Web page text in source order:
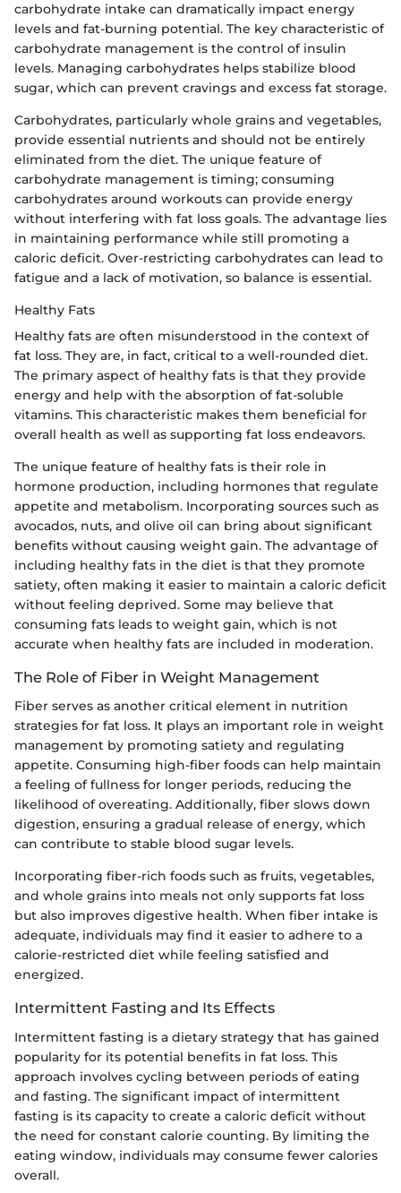
carbohydrate intake can dramatically impact energy
levels and fat-burning potential. The key characteristic of
carbohydrate management is the control of insulin
levels. Managing carbohydrates helps stabilize blood
sugar, which can prevent cravings and excess fat storage.
Carbohydrates, particularly whole grains and vegetables,
provide essential nutrients and should not be entirely
eliminated from the diet. The unique feature of
carbohydrate management is timing; consuming
carbohydrates around workouts can provide energy
without interfering with fat loss goals. The advantage lies
in maintaining performance while still promoting a
caloric deficit. Over-restricting carbohydrates can lead to
fatigue and a lack of motivation, so balance is essential.
Healthy Fats
Healthy fats are often misunderstood in the context of
fat loss. They are, in fact, critical to a well-rounded diet.
The primary aspect of healthy fats is that they provide
energy and help with the absorption of fat-soluble
vitamins. This characteristic makes them beneficial for
overall health as well as supporting fat loss endeavors.
The unique feature of healthy fats is their role in
hormone production, including hormones that regulate
appetite and metabolism. Incorporating sources such as
avocados, nuts, and olive oil can bring about significant
benefits without causing weight gain. The advantage of
including healthy fats in the diet is that they promote
satiety, often making it easier to maintain a caloric deficit
without feeling deprived. Some may believe that
consuming fats leads to weight gain, which is not
accurate when healthy fats are included in moderation.
The Role of Fiber in Weight Management
Fiber serves as another critical element in nutrition
strategies for fat loss. It plays an important role in weight
management by promoting satiety and regulating
appetite. Consuming high-fiber foods can help maintain
a feeling of fullness for longer periods, reducing the
likelihood of overeating. Additionally, fiber slows down
digestion, ensuring a gradual release of energy, which
can contribute to stable blood sugar levels.
Incorporating fiber-rich foods such as fruits, vegetables,
and whole grains into meals not only supports fat loss
but also improves digestive health. When fiber intake is
adequate, individuals may find it easier to adhere to a
calorie-restricted diet while feeling satisfied and
energized.
Intermittent Fasting and Its Effects
Intermittent fasting is a dietary strategy that has gained
popularity for its potential benefits in fat loss. This
approach involves cycling between periods of eating
and fasting. The significant impact of intermittent
fasting is its capacity to create a caloric deficit without
the need for constant calorie counting. By limiting the
eating window, individuals may consume fewer calories
overall.